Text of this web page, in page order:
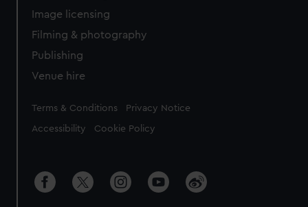
Image licensing
Filming & photography
Publishing
Venue hire
Legal
Terms & Conditions Privacy Notice
Accessibility Cookie Policy